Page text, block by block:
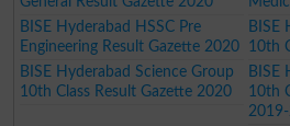
BISE Hyderabad HSSC Pre
Engineering Result Gazette 2020
BISE
10th
BISE Hyderabad Science Group
10th Class Result Gazette 2020
BISE
10th